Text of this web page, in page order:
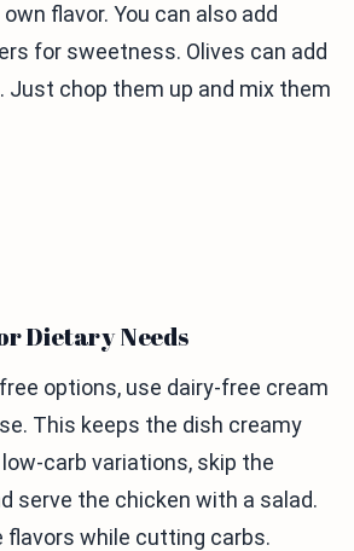
flavor. You can also add
for sweetness. Olives can add
Just chop them up and mix them
Dietary Needs
options, use dairy-free cream
This keeps the dish creamy
carb variations, skip the
serve the chicken with a salad.
flavors while cutting carbs.